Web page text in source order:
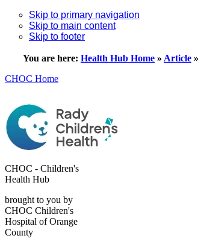
Skip to primary navigation
Skip to main content
Skip to footer
You are here: Health Hub Home » Article »
CHOC Home
CHOC - Children's
Health Hub
brought to you by
CHOC Children's
Hospital of Orange
County